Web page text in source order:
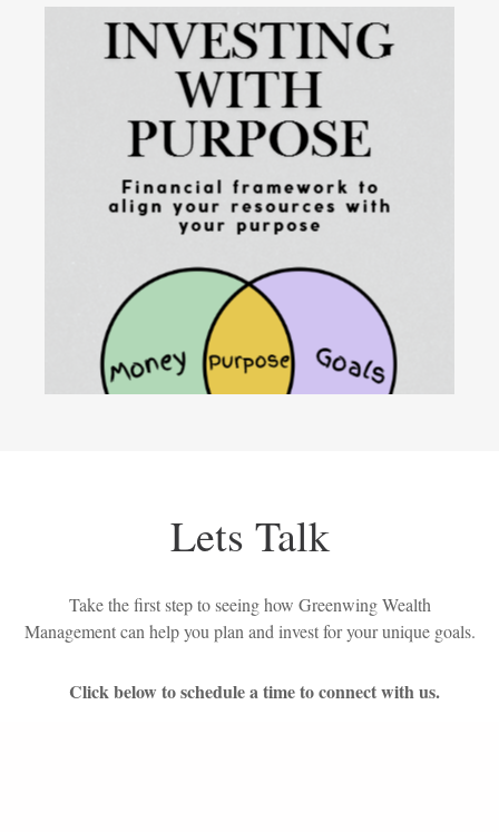
Lets Talk
Take the first step to seeing how Greenwing Wealth
Management can help you plan and invest for your unique goals.
Click below to schedule a time to connect with us.